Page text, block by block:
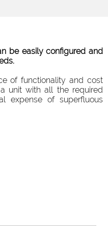
be easily configured and
of functionality and cost
unit with all the required
expense of superfluous